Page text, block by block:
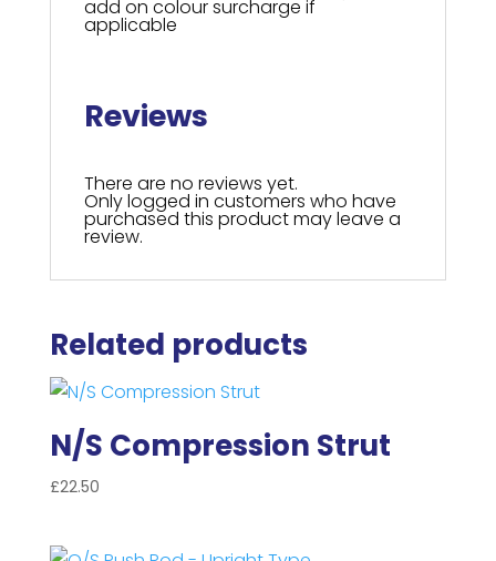
add on colour surcharge if
applicable
Reviews
There are no reviews yet.
Only logged in customers who have
purchased this product may leave a
review.
Related products
N/S Compression Strut
£22.50